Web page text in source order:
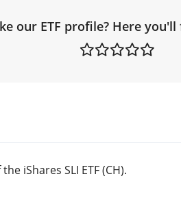
our ETF profile? Here
iShares SLI ETF (CH).